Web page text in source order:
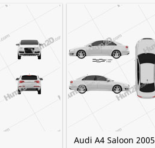
Audi A4 Saloon 2005